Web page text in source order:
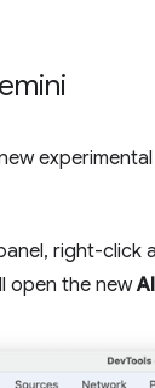
right-click
open the new